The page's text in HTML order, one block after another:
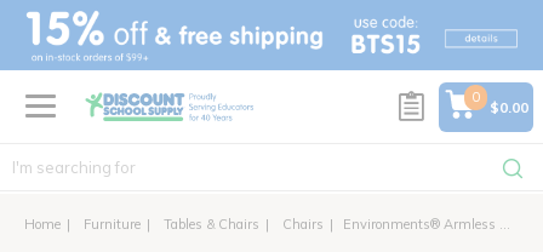
text.skipToContent
text.skipToNavigation
0
$0.00
Home Furniture Tables & Chairs Chairs Environments® Armless Chair with Power